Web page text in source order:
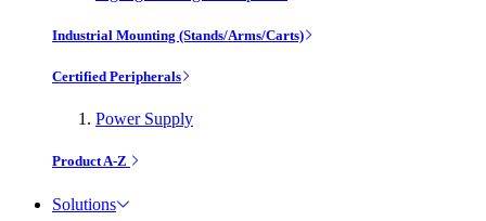
Industrial Mounting (Stands/Arms/Carts)
Certified Peripherals
Power Supply
Product A-Z
Solutions